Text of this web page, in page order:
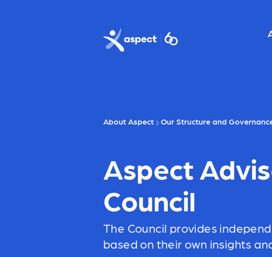
About Aspect Our Structure and
Aspect
Council
The Council provides
based on their own insights